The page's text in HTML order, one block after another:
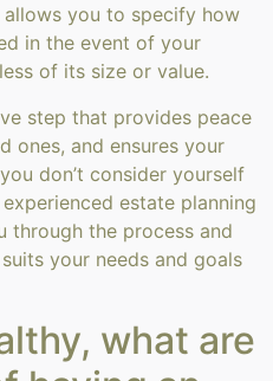
you to specify how
in the event of your
of its size or value.
step that provides peace
ones, and ensures your
don’t consider yourself
estate planning
through the process and
your needs and goals
what are